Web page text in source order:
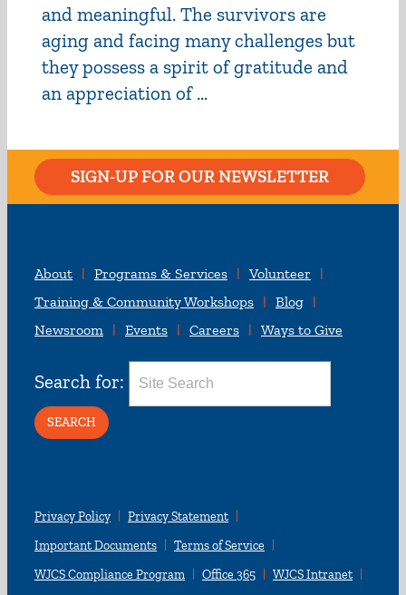
and meaningful. The survivors are
aging and facing many challenges but
they possess a spirit of gratitude and
an appreciation of ...
SIGN-UP FOR OUR NEWSLETTER
About Programs & Services
Volunteer
Training & Community Workshops
Blog
Newsroom
Events Careers Ways to Give
Search for:
Privacy Policy
Privacy Statement
Important Documents
Terms of Service
WJCS Compliance Program
Office 365
WJCS Intranet